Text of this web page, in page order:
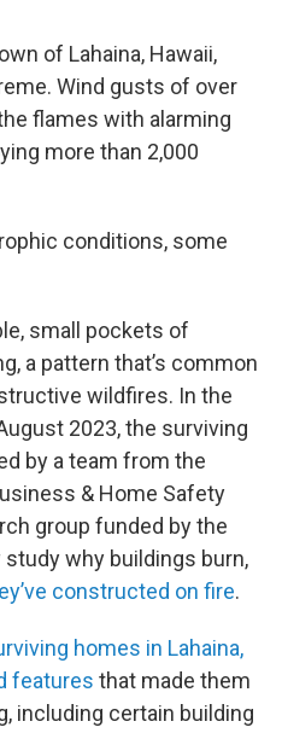
of Lahaina, Hawaii,
Wind gusts of over
flames with alarming
more than 2,000
conditions, some
small pockets of
a pattern that’s common
wildfires. In the
2023, the surviving
by a team from the
& Home Safety
group funded by the
why buildings burn,
constructed on fire.
homes in Lahaina,
features that made them
including certain building